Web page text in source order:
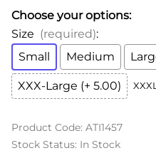
Choose your options:
Size (required):
Small
Medium
XXX-Large (+ 5.00)
Product Code: ATI1457
Stock Status: In Stock